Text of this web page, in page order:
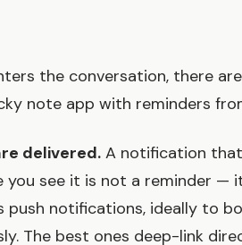
the conversation, there
note app with reminders
delivered. A notification
you see it is not a reminder —
push notifications, ideally to
The best ones deep-link